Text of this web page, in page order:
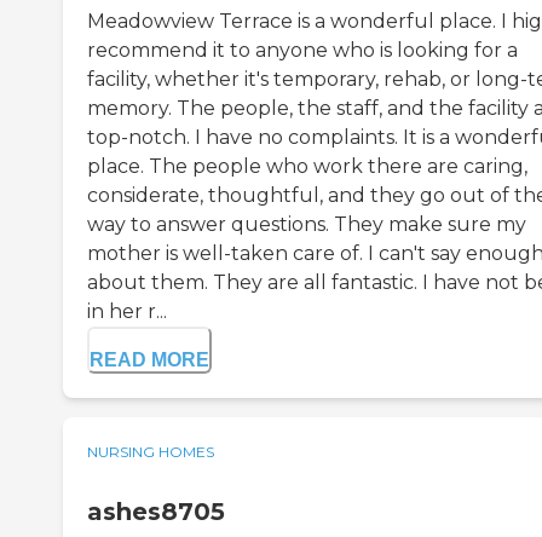
Meadowview Terrace is a wonderful place. I
recommend it to anyone who is looking for a
facility, whether it's temporary, rehab, or long-
memory. The people, the staff, and the facility
top-notch. I have no complaints. It is a
place. The people who work there are caring,
considerate, thoughtful, and they go out of
way to answer questions. They make sure my
mother is well-taken care of. I can't say
about them. They are all fantastic. I have not
in her r...
READ MORE
NURSING HOMES
ashes8705